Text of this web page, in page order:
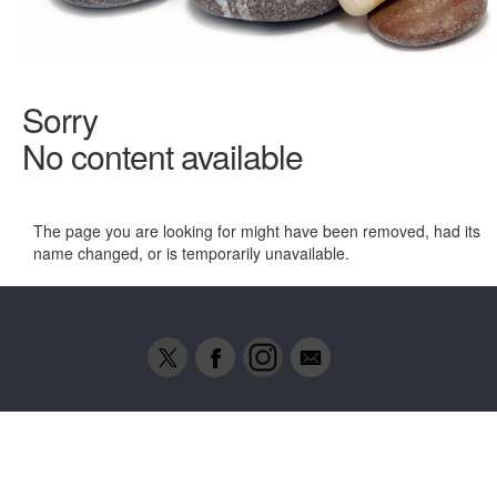
Sorry
No content available
The page you are looking for might have been removed, had its
name changed, or is temporarily unavailable.